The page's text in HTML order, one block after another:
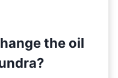
the oil